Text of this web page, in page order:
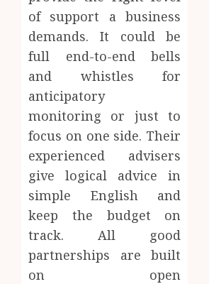
of support a business
demands. It could be
full end-to-end bells
and whistles for
anticipatory
monitoring or just to
focus on one side. Their
experienced advisers
give logical advice in
simple English and
keep the budget on
track. All good
partnerships are built
on open